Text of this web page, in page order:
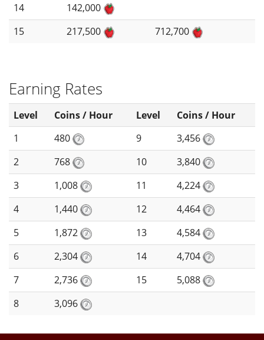
14
142,000
15
217,500 712,700
Earning Rates
Level Coins / Hour Level
Coins / Hour
1
480 9
3,456
2
768 10
3,840
3
1,008 11
4,224
4
1,440 12
4,464
5
1,872 13
4,584
6
2,304 14
4,704
7
2,736 15
5,088
8
3,096